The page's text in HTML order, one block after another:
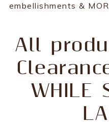
embellishments &
All
WHILE